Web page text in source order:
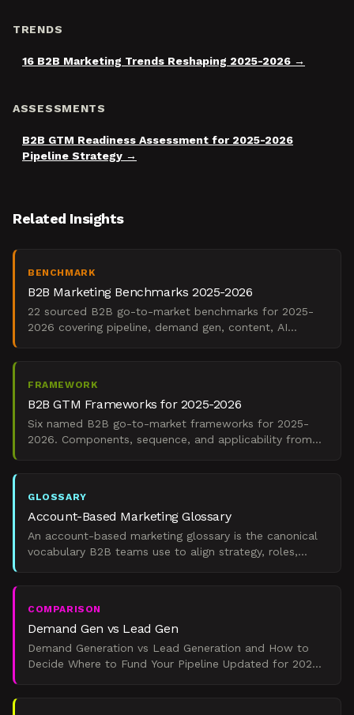
TRENDS
16 B2B Marketing Trends Reshaping 2025-2026
ASSESSMENTS
B2B GTM Readiness Assessment for 2025-2026
Pipeline Strategy
Related Insights
BENCHMARK
B2B Marketing Benchmarks 2025-2026
22 sourced B2B go-to-market benchmarks for 2025-
2026 covering pipeline, demand gen, content, AI
FRAMEWORK
B2B GTM Frameworks for 2025-2026
Six named B2B go-to-market frameworks for 2025-
2026. Components, sequence, and applicability from
GLOSSARY
Account-Based Marketing Glossary
An account-based marketing glossary is the canonical
vocabulary B2B teams use to align strategy, roles,
COMPARISON
Demand Gen vs Lead Gen
Demand Generation vs Lead Generation and How to
Decide Where to Fund Your Pipeline Updated for 2026